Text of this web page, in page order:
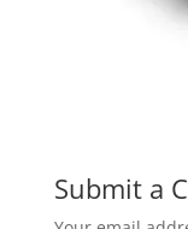
Submit a